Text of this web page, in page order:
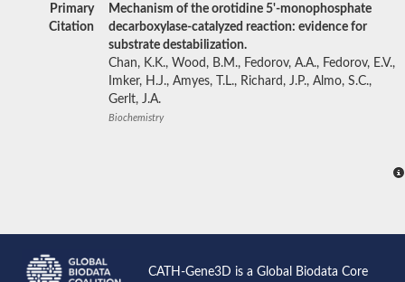
Primary
Citation
Mechanism of the orotidine 5'-monophosphate
decarboxylase-catalyzed reaction: evidence for
substrate destabilization.
Chan, K.K., Wood, B.M., Fedorov, A.A., Fedorov, E.V.,
Imker, H.J., Amyes, T.L., Richard, J.P., Almo, S.C.,
Gerlt, J.A.
Biochemistry
CATH-Gene3D is a Global Biodata Core